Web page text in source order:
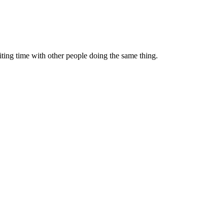
time with other people doing the same thing.